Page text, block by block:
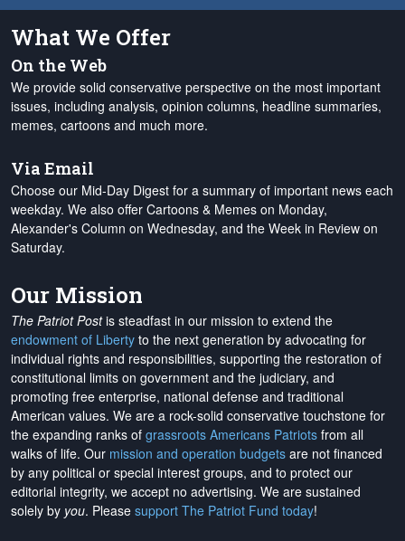
What We Offer
On the Web
We provide solid conservative perspective on the most important
issues, including analysis, opinion columns, headline summaries,
memes, cartoons and much more.
Via Email
Choose our Mid-Day Digest for a summary of important news each
weekday. We also offer Cartoons & Memes on Monday,
Alexander's Column on Wednesday, and the Week in Review on
Saturday.
Our Mission
The Patriot Postis steadfast in our mission to extend the
endowment of Liberty to the next generation by advocating for
individual rights and responsibilities, supporting the restoration of
constitutional limits on government and the judiciary, and
promoting free enterprise, national defense and traditional
American values. We are a rock-solid conservative touchstone for
the expanding ranks of grassroots Americans Patriots from all
walks of life. Our mission and operation budgets are not financed
by any political or special interest groups, and to protect our
editorial integrity, we accept no advertising. We are sustained
solely by you. Please support The Patriot Fund today!